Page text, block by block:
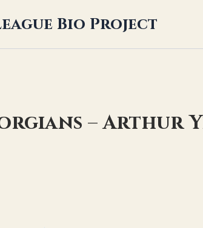
Bio Project
– Arthur